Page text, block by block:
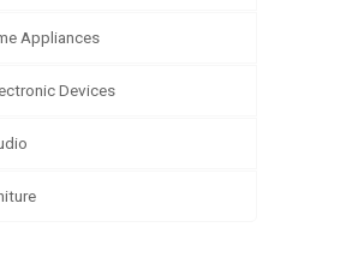
Appliances
Devices